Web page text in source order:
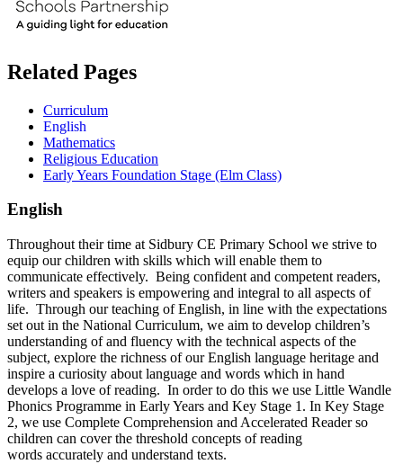
Related Pages
Curriculum
English
Mathematics
Religious Education
Early Years Foundation Stage (Elm Class)
English
Throughout their time at Sidbury CE Primary School we strive to
equip our children with skills which will enable them to
communicate effectively. Being confident and competent readers,
writers and speakers is empowering and integral to all aspects of
life. Through our teaching of English, in line with the expectations
set out in the National Curriculum, we aim to develop children’s
understanding of and fluency with the technical aspects of the
subject, explore the richness of our English language heritage and
inspire a curiosity about language and words which in hand
develops a love of reading. In order to do this we use Little Wandle
Phonics Programme in Early Years and Key Stage 1. In Key Stage
2, we use Complete Comprehension and Accelerated Reader so
children can cover the threshold concepts of reading
words accurately and understand texts.